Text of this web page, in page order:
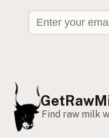
Find raw milk